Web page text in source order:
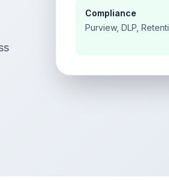
Compliance
Purview, DLP,